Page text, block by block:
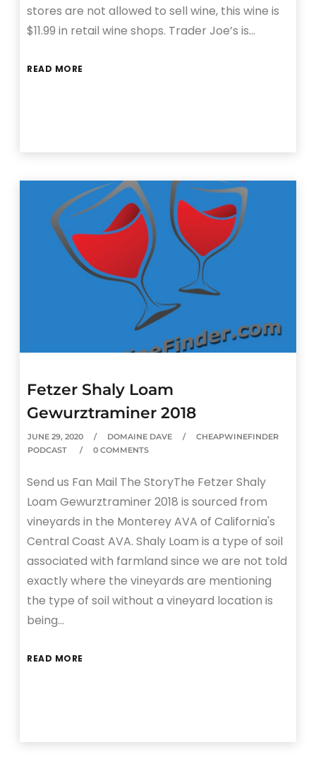
stores are not allowed to sell wine, this wine is
$11.99 in retail wine shops. Trader Joe’s is…
READ MORE
Fetzer Shaly Loam
Gewurztraminer 2018
JUNE 29, 2020 DOMAINE DAVE
CHEAPWINEFINDER
PODCAST
0 COMMENTS
Send us Fan Mail The StoryThe Fetzer Shaly
Loam Gewurztraminer 2018 is sourced from
vineyards in the Monterey AVA of California's
Central Coast AVA. Shaly Loam is a type of soil
associated with farmland since we are not told
exactly where the vineyards are mentioning
the type of soil without a vineyard location is
being…
READ MORE